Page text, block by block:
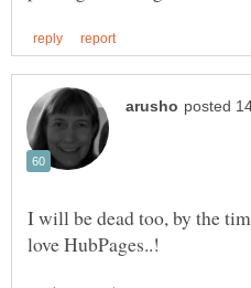
I will be dead too, by the